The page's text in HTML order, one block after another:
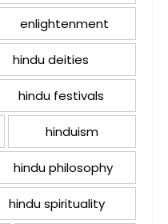
enlightenment
hindu deities
hindu festivals
hinduism
hindu philosophy
hindu spirituality